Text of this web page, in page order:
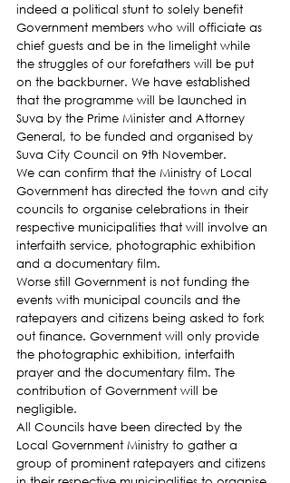
indeed a political stunt to solely benefit
Government members who will officiate as
chief guests and be in the limelight while
the struggles of our forefathers will be put
on the backburner. We have established
that the programme will be launched in
Suva by the Prime Minister and Attorney
General, to be funded and organised by
Suva City Council on 9th November.
We can confirm that the Ministry of Local
Government has directed the town and city
councils to organise celebrations in their
respective municipalities that will involve an
interfaith service, photographic exhibition
and a documentary film.
Worse still Government is not funding the
events with municipal councils and the
ratepayers and citizens being asked to fork
out finance. Government will only provide
the photographic exhibition, interfaith
prayer and the documentary film. The
contribution of Government will be
negligible.
All Councils have been directed by the
Local Government Ministry to gather a
group of prominent ratepayers and citizens